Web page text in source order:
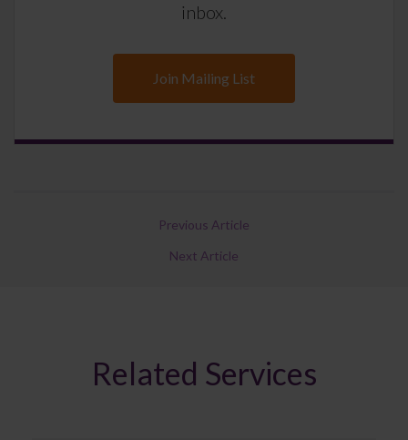
inbox.
Join Mailing List
Previous Article
Next Article
Related Services